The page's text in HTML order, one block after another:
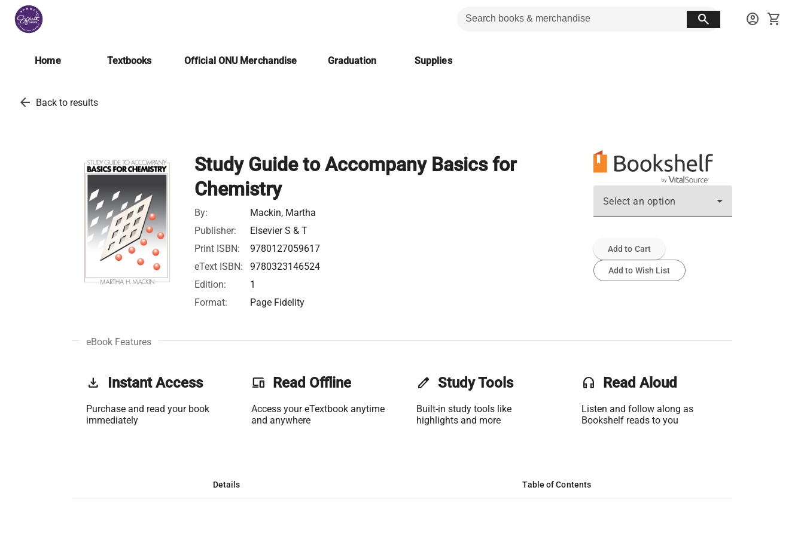
search account_circle shopping_cart
Home Textbooks Official ONU Merchandise Graduation Supplies
arrow_back Back to results
Study Guide to Accompany Basics for
Chemistry
By:
Mackin, Martha
Publisher:
Elsevier S & T
Print ISBN:
9780127059617
eText ISBN:
9780323146524
Edition:
1
Format:
Page Fidelity
Select an option
Add to Cart
Add to Wish List
eBook Features
get_app Instant Access
Purchase and read your book
immediately
phonelink Read Offline
Access your eTextbook anytime
and anywhere
edit Study Tools
Built-in study tools like
highlights and more
headset Read Aloud
Listen and follow along as
Bookshelf reads to you
Details Table of Contents